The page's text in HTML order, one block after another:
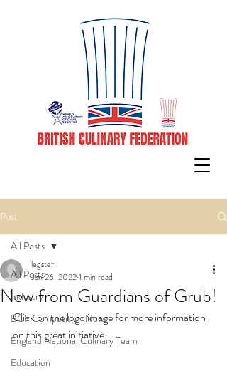
Post
All Posts
Industry
BCF Competition News
England National Culinary Team
Education
All Posts
New from Guardians of Grub!
legster
Jan 26, 20221 min read
Click on the logo image for more information
on this great initiative.